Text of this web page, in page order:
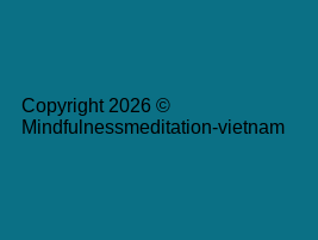
Copyright 2026 ©
Mindfulnessmeditation-vietnam